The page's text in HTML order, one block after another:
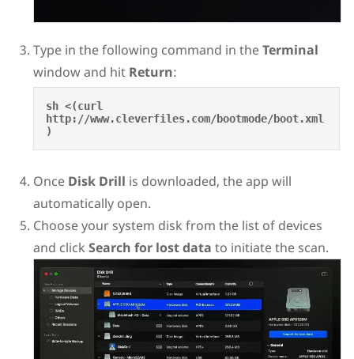
Type in the following command in theTerminal
window and hit Return:
sh <(curl
http://www.cleverfiles.com/bootmode/boot.xml
)
Once Disk Drill is downloaded, the app will
automatically open.
Choose your system disk from the list of devices
and click Search for lost data to initiate the scan.